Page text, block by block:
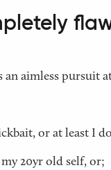
an aimless pursuit
or at least I
20yr old self, or;